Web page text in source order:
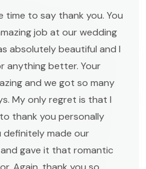
to say thank you. You
job at our wedding
absolutely beautiful and I
anything better. Your
and we got so many
My only regret is that I
thank you personally
definitely made our
gave it that romantic